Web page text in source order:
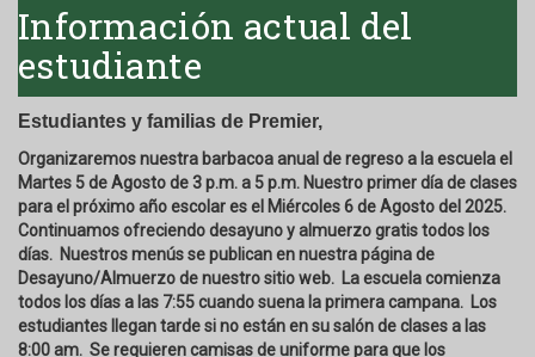
Información actual del
estudiante
Estudiantes y familias de Premier,
Organizaremos nuestra barbacoa anual de regreso a la escuela el
Martes 5 de Agosto de 3 p.m. a 5 p.m. Nuestro primer día de clases
para el próximo año escolar es el Miércoles 6 de Agosto del 2025.
Continuamos ofreciendo desayuno y almuerzo gratis todos los
días. Nuestros menús se publican en nuestra página de
Desayuno/Almuerzo de nuestro sitio web. La escuela comienza
todos los días a las 7:55 cuando suena la primera campana. Los
estudiantes llegan tarde si no están en su salón de clases a las
8:00 am. Se requieren camisas de uniforme para que los